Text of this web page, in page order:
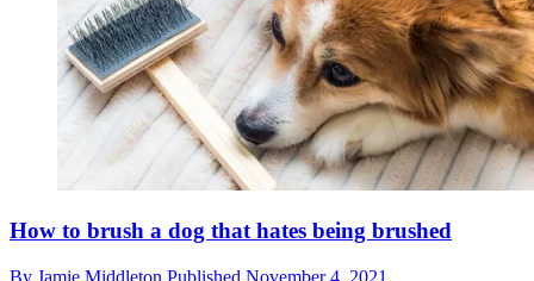
How to brush a dog that hates being brushed
By Jamie Middleton Published November 4, 2021